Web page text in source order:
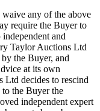
any of the above
require the Buyer to
and
Taylor Auctions Ltd
the Buyer, and
at its own
Ltd decides to rescind
to the Buyer the
independent expert